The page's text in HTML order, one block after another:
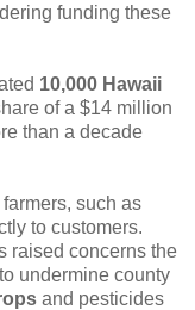
funding these
10,000 Hawaii
of a $14 million
than a decade
such as
to customers.
raised concerns the
undermine county
and pesticides